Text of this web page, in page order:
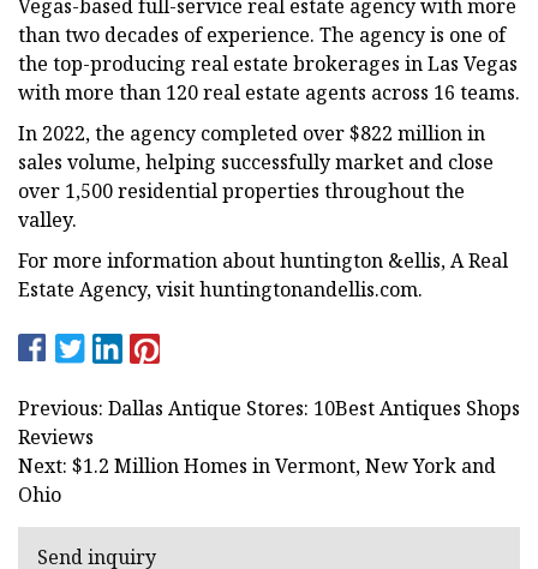
Vegas-based full-service real estate agency with more
than two decades of experience. The agency is one of
the top-producing real estate brokerages in Las Vegas
with more than 120 real estate agents across 16 teams.
In 2022, the agency completed over $822 million in
sales volume, helping successfully market and close
over 1,500 residential properties throughout the
valley.
For more information about huntington &ellis, A Real
Estate Agency, visit huntingtonandellis.com.
Previous: Dallas Antique Stores: 10Best Antiques Shops
Reviews
Next: $1.2 Million Homes in Vermont, New York and
Ohio
Send inquiry